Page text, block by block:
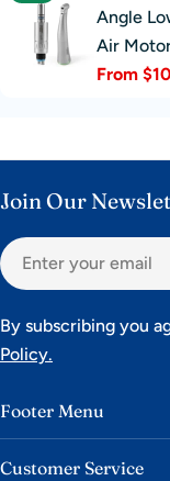
Angle
Air
Sale
From
Regular
Join Our
Email
By subscribing you
Policy.
Footer Menu
Customer Service